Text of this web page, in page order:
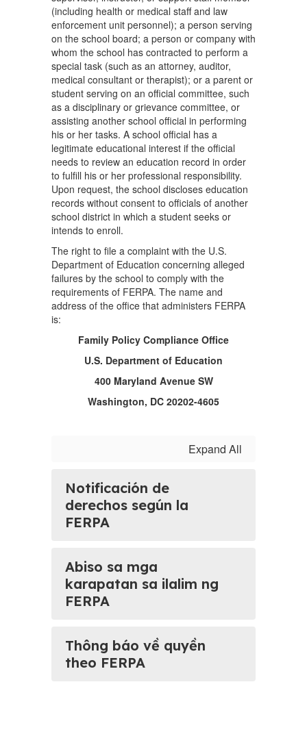
(including health or medical staff and law
enforcement unit personnel); a person serving
on the school board; a person or company with
whom the school has contracted to perform a
special task (such as an attorney, auditor,
medical consultant or therapist); or a parent or
student serving on an official committee, such
as a disciplinary or grievance committee, or
assisting another school official in performing
his or her tasks. A school official has a
legitimate educational interest if the official
needs to review an education record in order
to fulfill his or her professional responsibility.
Upon request, the school discloses education
records without consent to officials of another
school district in which a student seeks or
intends to enroll.
The right to file a complaint with the U.S.
Department of Education concerning alleged
failures by the school to comply with the
requirements of FERPA. The name and
address of the office that administers FERPA
is:
Family Policy Compliance Office
U.S. Department of Education
400 Maryland Avenue SW
Washington, DC 20202-4605
Expand All
Notificación de
derechos según la
FERPA
Abiso sa mga
karapatan sa ilalim ng
FERPA
Thông báo về quyền
theo FERPA